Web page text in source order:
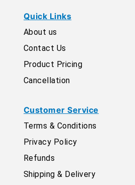
Quick Links
About us
Contact Us
Product Pricing
Cancellation
Customer Service
Terms & Conditions
Privacy Policy
Refunds
Shipping & Delivery